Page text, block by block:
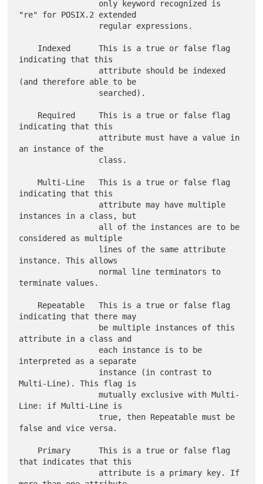
"re" for POSIX.2 extended
indicating that this
(and therefore able to be
indicating that this
an instance of the
    Multi-Line   This is a true or false flag
indicating that this
instances in a class, but
considered as multiple
instance. This allows
terminate values.
indicating that there may
attribute in a class and
interpreted as a separate
Multi-Line). This flag is
                 mutually exclusive with Multi-
Line: if Multi-Line is
false and vice versa.
that indicates that this